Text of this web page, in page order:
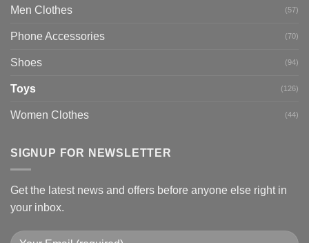
Men Clothes (57)
Phone Accessories (70)
Shoes (94)
Toys (126)
Women Clothes (44)
SIGNUP FOR NEWSLETTER
Get the latest news and offers before anyone else right in
your inbox.